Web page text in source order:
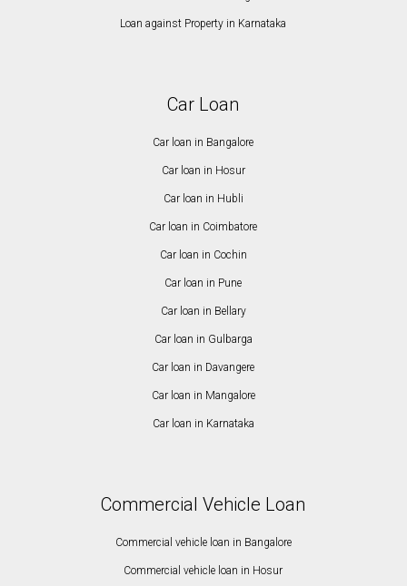
Loan against Property in Karnataka
Car Loan
Car loan in Bangalore
Car loan in Hosur
Car loan in Hubli
Car loan in Coimbatore
Car loan in Cochin
Car loan in Pune
Car loan in Bellary
Car loan in Gulbarga
Car loan in Davangere
Car loan in Mangalore
Car loan in Karnataka
Commercial Vehicle Loan
Commercial vehicle loan in Bangalore
Commercial vehicle loan in Hosur